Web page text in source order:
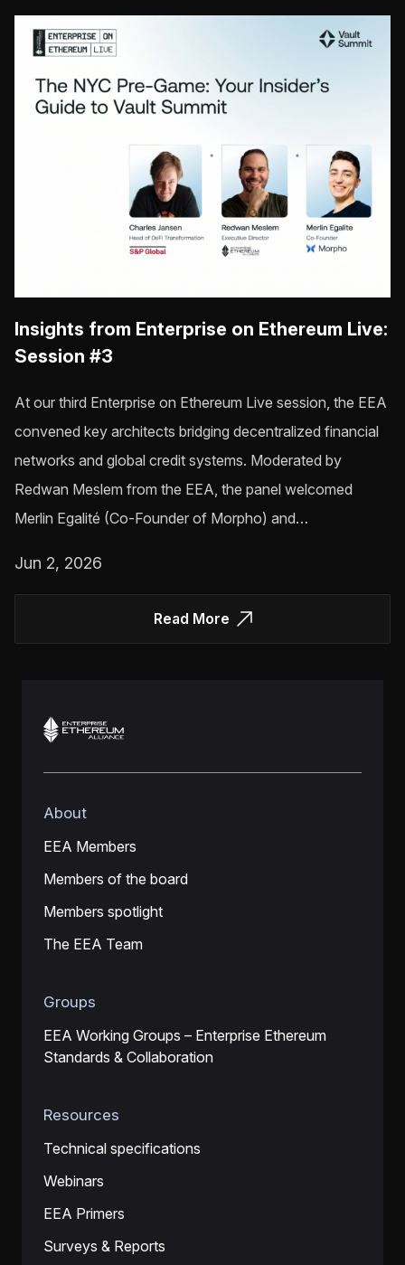
Insights from Enterprise on Ethereum Live:
Session #3
At our third Enterprise on Ethereum Live session, the EEA
convened key architects bridging decentralized financial
networks and global credit systems. Moderated by
Redwan Meslem from the EEA, the panel welcomed
Merlin Egalité (Co-Founder of Morpho) and…
Jun 2, 2026
Read More
About
EEA Members
Members of the board
Members spotlight
The EEA Team
Groups
EEA Working Groups – Enterprise Ethereum
Standards & Collaboration
Resources
Technical specifications
Webinars
EEA Primers
Surveys & Reports